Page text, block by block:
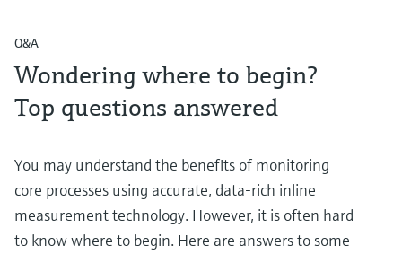
Q&A
Wondering where to begin?
Top questions answered
You may understand the benefits of monitoring
core processes using accurate, data-rich inline
measurement technology. However, it is often hard
to know where to begin. Here are answers to some